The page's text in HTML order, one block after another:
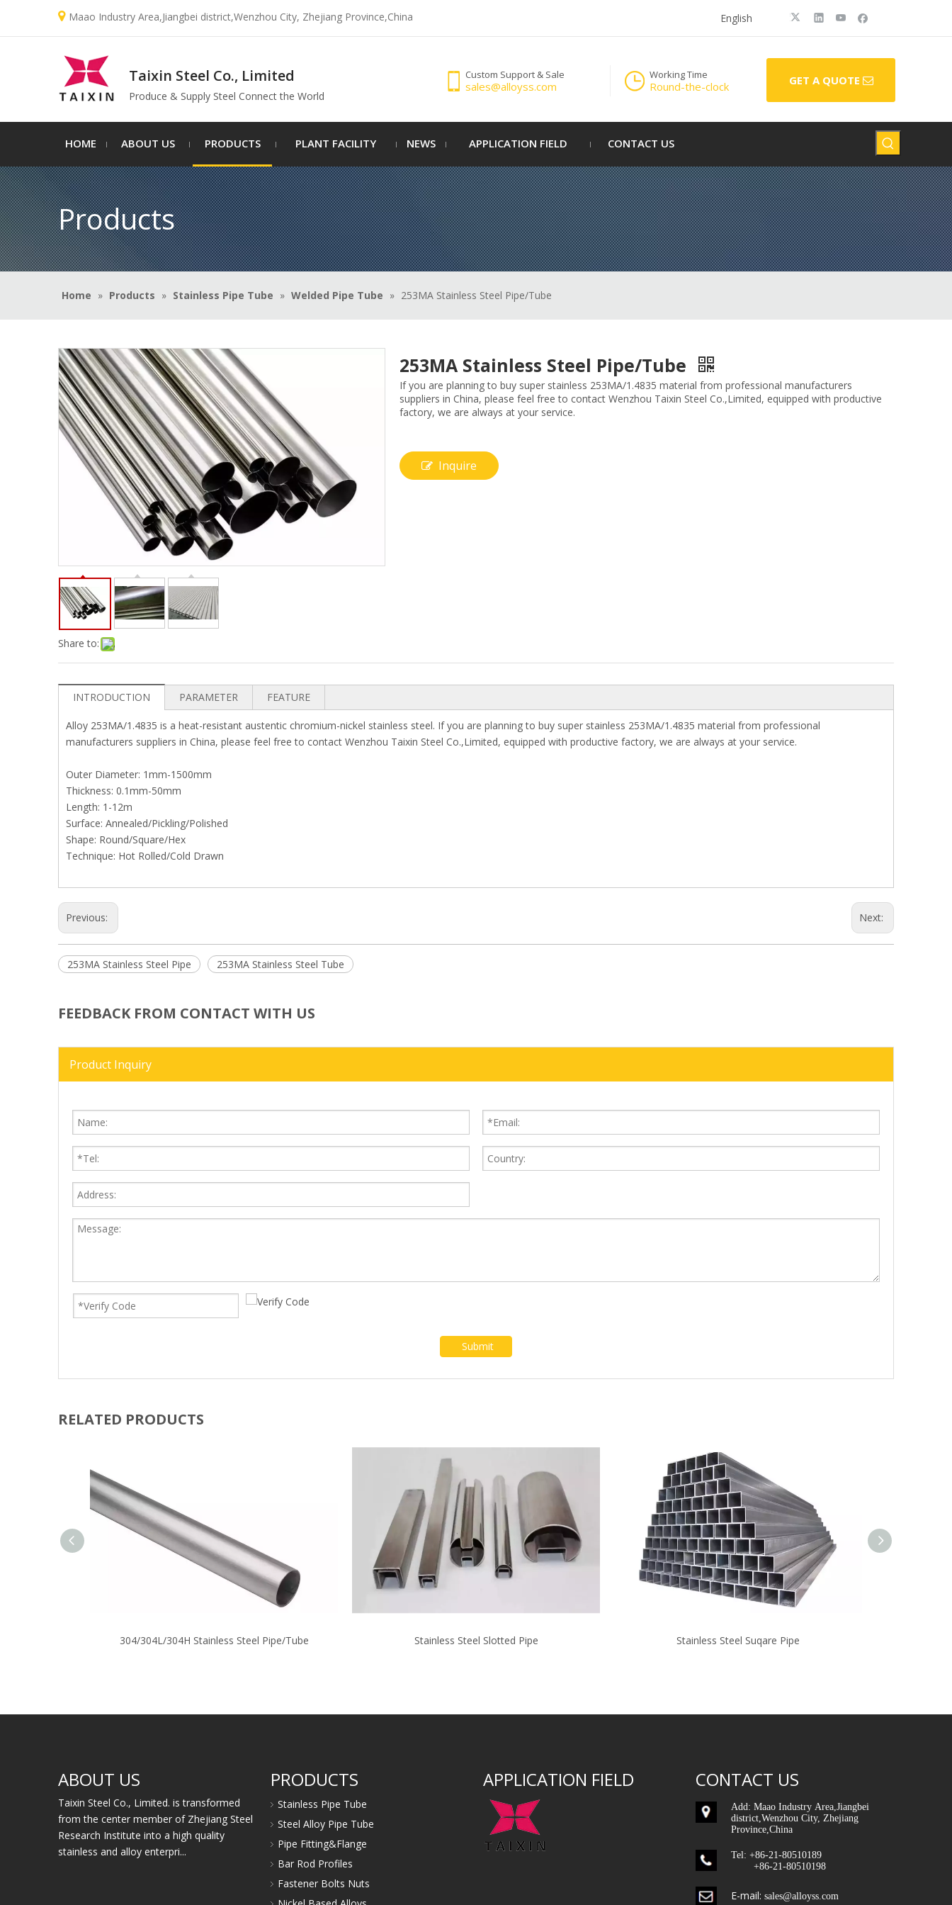
 Maao Industry Area,Jiangbei district,Wenzhou City, Zhejiang Province,China English
Taixin Steel Co., Limited
Produce & Supply Steel Connect the World
Custom Support & Sale
sales@alloyss.com
Working Time
Round-the-clock GET A QUOTE
HOME ABOUT US PRODUCTS PLANT FACILITY NEWS APPLICATION FIELD CONTACT US
Products
Home » Products » Stainless Pipe Tube » Welded Pipe Tube » 253MA Stainless Steel Pipe/Tube
Share to:
253MA Stainless Steel Pipe/Tube
If you are planning to buy super stainless 253MA/1.4835 material from professional manufacturers
suppliers in China, please feel free to contact Wenzhou Taixin Steel Co.,Limited, equipped with productive
factory, we are always at your service.
Inquire
INTRODUCTION PARAMETER FEATURE
Alloy 253MA/1.4835 is a heat-resistant austentic chromium-nickel stainless steel. If you are planning to buy super stainless 253MA/1.4835 material from professional
manufacturers suppliers in China, please feel free to contact Wenzhou Taixin Steel Co.,Limited, equipped with productive factory, we are always at your service.
Outer Diameter: 1mm-1500mm
Thickness: 0.1mm-50mm
Length: 1-12m
Surface: Annealed/Pickling/Polished
Shape: Round/Square/Hex
Technique: Hot Rolled/Cold Drawn
Previous: Next:
253MA Stainless Steel Pipe 253MA Stainless Steel Tube
FEEDBACK FROM CONTACT WITH US
Product Inquiry
Submit
RELATED PRODUCTS
304/304L/304H Stainless Steel Pipe/Tube Stainless Steel Slotted Pipe Stainless Steel Suqare Pipe
ABOUT US
Taixin Steel Co., Limited. is transformed
from the center member of Zhejiang Steel
Research Institute into a high quality
stainless and alloy enterpri...
PRODUCTS
Stainless Pipe Tube
Steel Alloy Pipe Tube
Pipe Fitting&Flange
Bar Rod Profiles
Fastener Bolts Nuts
APPLICATION FIELD CONTACT US
Add: Maao Industry Area,Jiangbei
district,Wenzhou City, Zhejiang
Province,China
Tel: +86-21-80510189
+86-21-80510198
E-mail: sales@alloyss.com